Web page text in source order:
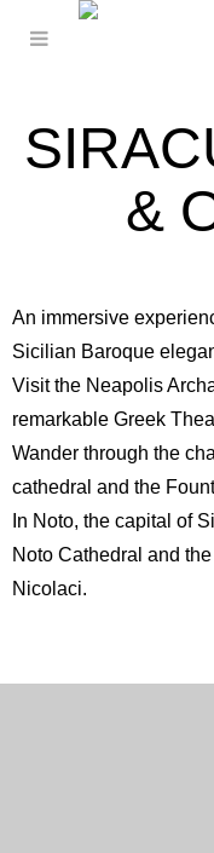
&
An immersive
Sicilian Baroque
Visit the Neapolis
remarkable Greek
Wander through the
cathedral and the
In Noto, the capital of
Noto Cathedral and
Nicolaci.